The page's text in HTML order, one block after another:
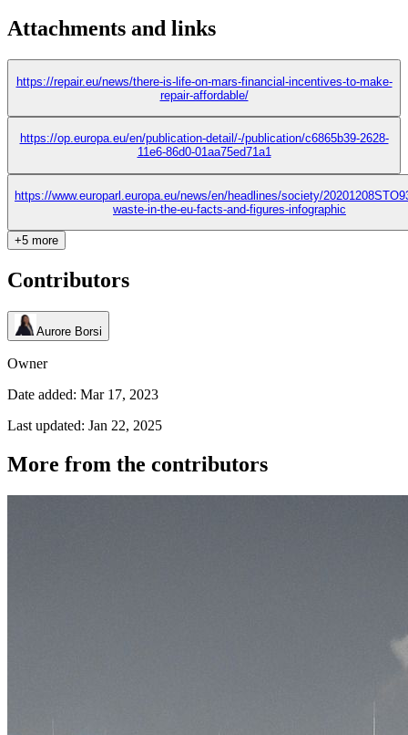
Attachments and links
https://repair.eu/news/there-is-life-on-mars-financial-incentives-to-make-
repair-affordable/
https://op.europa.eu/en/publication-detail/-/publication/c6865b39-2628-
11e6-86d0-01aa75ed71a1
https://www.europarl.europa.eu/news/en/headlines/society/
waste-in-the-eu-facts-and-figures-infographic
+5 more
Contributors
Aurore Borsi
Owner
Date added: Mar 17, 2023
Last updated: Jan 22, 2025
More from the contributors